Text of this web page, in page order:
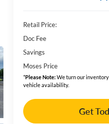
Retail Price:
Doc Fee
Savings
Moses Price
*Please Note:We turn our
vehicle availability.
Get